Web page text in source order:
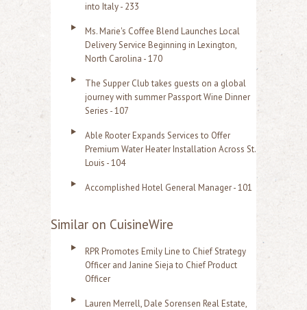
into Italy - 233
Ms. Marie's Coffee Blend Launches Local
Delivery Service Beginning in Lexington,
North Carolina - 170
The Supper Club takes guests on a global
journey with summer Passport Wine Dinner
Series - 107
Able Rooter Expands Services to Offer
Premium Water Heater Installation Across St.
Louis - 104
Accomplished Hotel General Manager - 101
Similar on CuisineWire
RPR Promotes Emily Line to Chief Strategy
Officer and Janine Sieja to Chief Product
Officer
Lauren Merrell, Dale Sorensen Real Estate,